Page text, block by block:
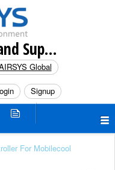
Documentation and Support (North America)
Global
Signup
For Mobilecool